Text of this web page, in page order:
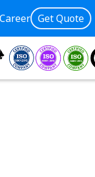
Career Get Quote